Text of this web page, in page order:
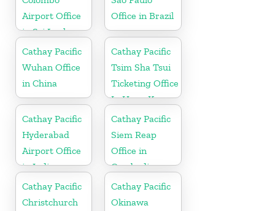
Airport Office
in Sri Lanka
Office in Brazil
Cathay Pacific
Wuhan Office
in China
Cathay Pacific
Tsim Sha Tsui
Ticketing Office
In Hong Kong
Cathay Pacific
Hyderabad
Airport Office
in India
Cathay Pacific
Siem Reap
Office in
Cambodia
Cathay Pacific
Christchurch
Cathay Pacific
Okinawa